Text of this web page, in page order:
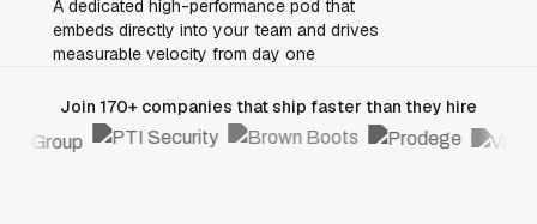
A dedicated high-performance pod that
embeds directly into your team and drives
measurable velocity from day one
Join 170+ companies that ship faster than they hire